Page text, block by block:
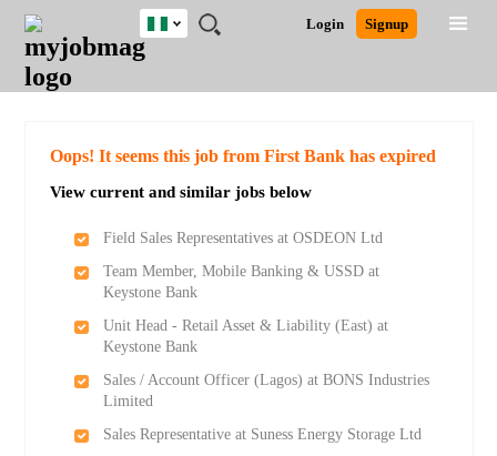
JOBS
JOBS
FIELD
JOBS
LOCATION
JOBS
EDUCATION
JOBS
INDUSTRY
REMOTE
JOBS
CAREER
ADVICE
RESOURCES
TRAINING
PROGRAMS
POST
JOB
/
LOGIN
SIGNUP
Login Signup
Nigeria
Detailed Search
Oops! It seems this job from First Bank has expired
View current and similar jobs below
Field Sales Representatives at OSDEON Ltd
Team Member, Mobile Banking & USSD at
Keystone Bank
Unit Head - Retail Asset & Liability (East) at
Keystone Bank
Sales / Account Officer (Lagos) at BONS Industries
Limited
Sales Representative at Suness Energy Storage Ltd